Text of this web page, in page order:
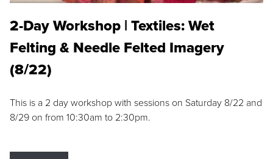
2-Day Workshop | Textiles: Wet
Felting & Needle Felted Imagery
(8/22)
This is a 2 day workshop with sessions on Saturday 8/22 and
8/29 on from 10:30am to 2:30pm.